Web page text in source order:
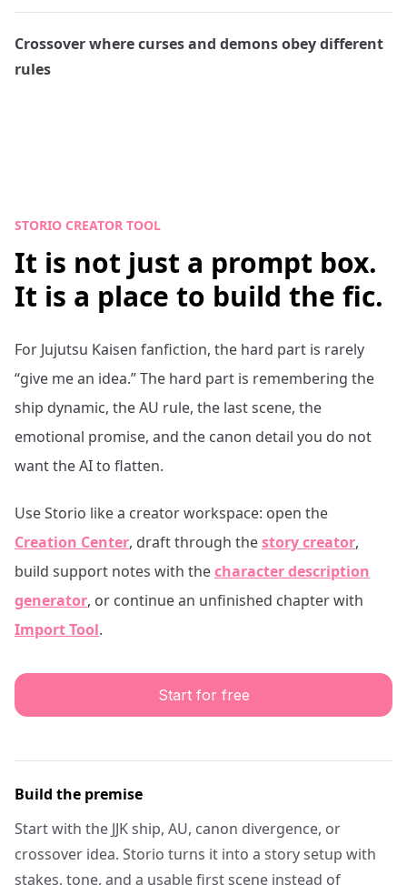
Crossover where curses and demons obey different
rules
STORIO CREATOR TOOL
It is not just a prompt box.
It is a place to build the fic.
For Jujutsu Kaisen fanfiction, the hard part is rarely
“give me an idea.” The hard part is remembering the
ship dynamic, the AU rule, the last scene, the
emotional promise, and the canon detail you do not
want the AI to flatten.
Use Storio like a creator workspace: open the
Creation Center, draft through thestory creator,
build support notes with thecharacter description
generator, or continue an unfinished chapter with
Import Tool.
Start for free
Build the premise
Start with the JJK ship, AU, canon divergence, or
crossover idea. Storio turns it into a story setup with
stakes, tone, and a usable first scene instead of